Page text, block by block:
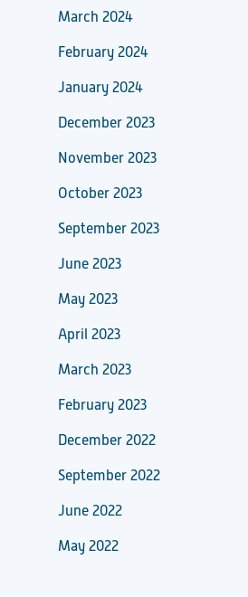
March 2024
February 2024
January 2024
December 2023
November 2023
October 2023
September 2023
June 2023
May 2023
April 2023
March 2023
February 2023
December 2022
September 2022
June 2022
May 2022